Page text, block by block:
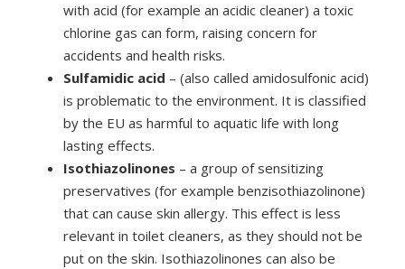
with acid (for example an acidic cleaner) a toxic
chlorine gas can form, raising concern for
accidents and health risks.
Sulfamidic acid – (also called amidosulfonic acid)
is problematic to the environment. It is classified
by the EU as harmful to aquatic life with long
lasting effects.
Isothiazolinones – a group of sensitizing
preservatives (for example benzisothiazolinone)
that can cause skin allergy. This effect is less
relevant in toilet cleaners, as they should not be
put on the skin. Isothiazolinones can also be